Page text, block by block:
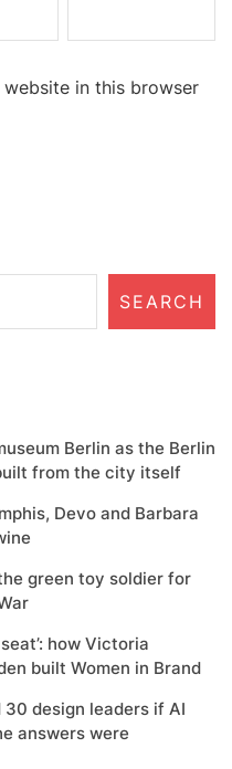
website in this browser
SEARCH
Berlin as the Berlin
from the city itself
Devo and Barbara
green toy soldier for
how Victoria
built Women in Brand
design leaders if AI
answers were